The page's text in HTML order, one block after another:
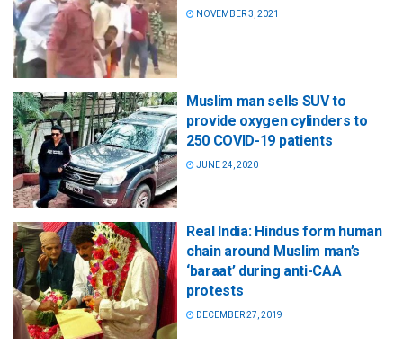
NOVEMBER 3, 2021
Muslim man sells SUV to
provide oxygen cylinders to
250 COVID-19 patients
JUNE 24, 2020
Real India: Hindus form human
chain around Muslim man’s
‘baraat’ during anti-CAA
protests
DECEMBER 27, 2019